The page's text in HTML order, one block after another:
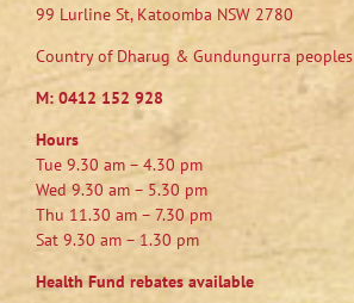
99 Lurline St, Katoomba NSW 2780
Country of Dharug & Gundungurra peoples
M: 0412 152 928
Hours
Tue 9.30 am – 4.30 pm
Wed 9.30 am – 5.30 pm
Thu 11.30 am – 7.30 pm
Sat 9.30 am – 1.30 pm
Health Fund rebates available